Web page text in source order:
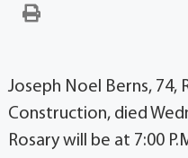
Joseph Noel Berns, 74,
Construction, died
Rosary will be at 7:00